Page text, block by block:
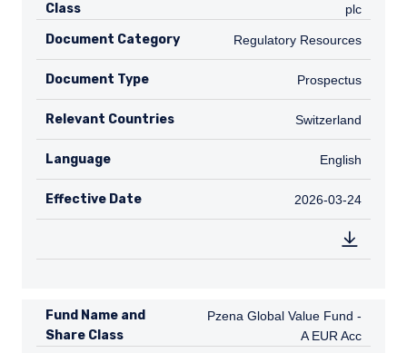
Class
plc
Document Category Regulatory Resources
Regulatory Resources
Document Type Prospectus
Prospectus
Relevant Countries CH
Switzerland
Language English
English
Effective Date 2026-03-24
2026-03-24
Fund Name and
Share Class
Pzena Global Value Fund - A EUR
Pzena Global Value Fund -
A EUR Acc